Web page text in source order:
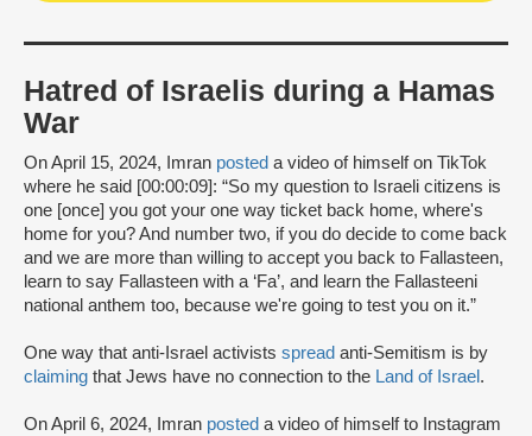
Hatred of Israelis during a Hamas
War
On April 15, 2024, Imran posted a video of himself on TikTok
where he said [00:00:09]: “So my question to Israeli citizens is
one [once] you got your one way ticket back home, where's
home for you? And number two, if you do decide to come back
and we are more than willing to accept you back to Fallasteen,
learn to say Fallasteen with a ‘Fa’, and learn the Fallasteeni
national anthem too, because we're going to test you on it.”
One way that anti-Israel activists spread anti-Semitism is by
claiming that Jews have no connection to the Land of Israel .
On April 6, 2024, Imran posted a video of himself to Instagram